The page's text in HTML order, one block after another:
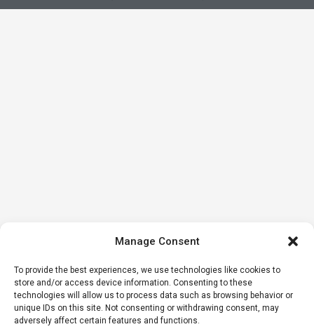
Manage Consent
To provide the best experiences, we use technologies like cookies to
store and/or access device information. Consenting to these
technologies will allow us to process data such as browsing behavior or
unique IDs on this site. Not consenting or withdrawing consent, may
adversely affect certain features and functions.